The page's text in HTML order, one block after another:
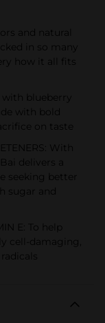
and natural
in so many
how it all fits
with blueberry
with bold
on taste
With
delivers a
seeking better
sugar and
E: To help
cell-damaging,